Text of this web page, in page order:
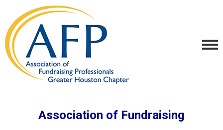
Association of Fundraising